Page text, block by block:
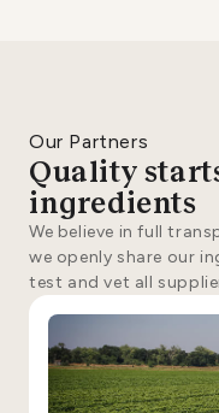
Our Partners
Quality
ingredients
We believe in full
we openly share our
test and vet all